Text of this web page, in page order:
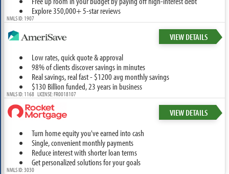
Explore 350,000+ 5-star reviews
NMLS ID: 1907
VIEW DETAILS
Low rates, quick quote & approval
98% of clients discover savings in minutes
Real savings, real fast - $1200 avg monthly savings
$130 Billion funded, 23 years in business
NMLS ID: 1168 LICENSE: FR0018107
VIEW DETAILS
Turn home equity you've earned into cash
Single, convenient monthly payments
Reduce interest with shorter loan terms
Get personalized solutions for your goals
NMLS ID: 3030